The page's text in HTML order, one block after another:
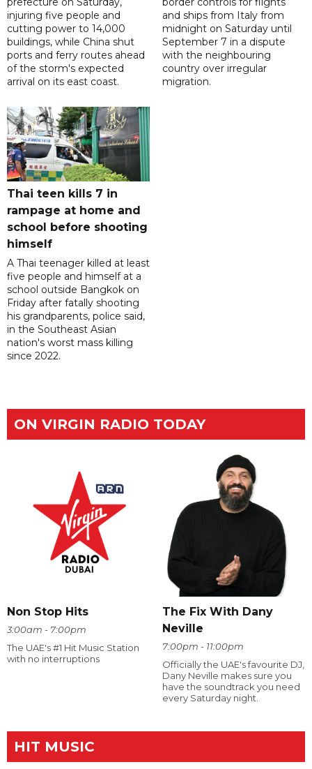
injuring five people and
cutting power to 14,000
buildings, while China shut
ports and ferry routes ahead
of the storm's expected
arrival on its east coast.
and ships from Italy from
midnight on Saturday until
September 7 in a dispute
with the neighbouring
country over irregular
migration.
Thai teen kills 7 in
rampage at home and
school before shooting
himself
A Thai teenager killed at least
five people and himself at a
school outside Bangkok on
Friday after fatally shooting
his grandparents, police said,
in the Southeast Asian
nation's worst mass killing
since 2022.
ON VIRGIN RADIO TODAY
Non Stop Hits
3:00am - 7:00pm
The UAE's #1 Hit Music Station
with no interruptions
The Fix With Dany
Neville
7:00pm - 11:00pm
Officially the UAE's favourite DJ,
Dany Neville makes sure you
have the soundtrack you need
every Saturday night.
HIT MUSIC